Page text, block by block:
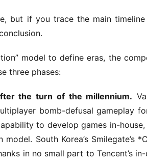
but if you trace the main
model to define eras, the
three phases:
the turn of the millennium.
bomb-defusal gameplay
to develop games in-
South Korea’s Smilegate’s
in no small part to Tencent’s